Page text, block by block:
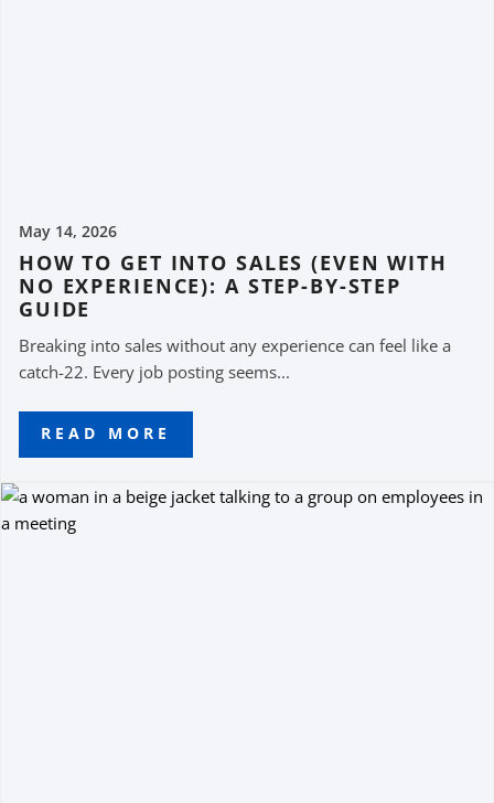
May 14, 2026
HOW TO GET INTO SALES (EVEN WITH
NO EXPERIENCE): A STEP-BY-STEP
GUIDE
Breaking into sales without any experience can feel like a
catch-22. Every job posting seems...
READ MORE